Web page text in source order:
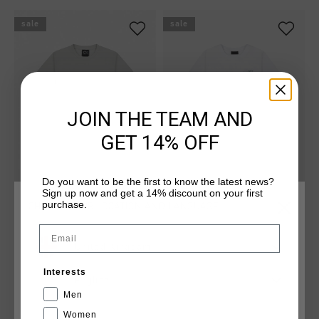
sale
Classic Tee
...
sale
CHOOSE YOUR LOCATION AND LANGUAGE
JOIN THE TEAM AND
GET 14% OFF
Do you want to be the first to know the latest news?
Sign up now and get a 14% discount on your first
purchase.
Interests
Men
Women